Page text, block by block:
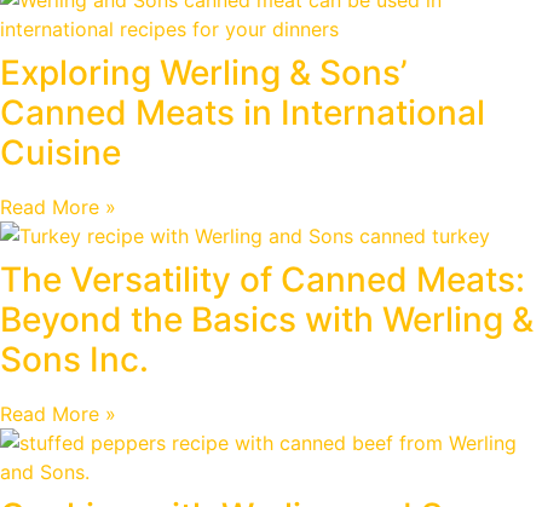
Exploring Werling & Sons’
Canned Meats in International
Cuisine
Read More »
The Versatility of Canned Meats:
Beyond the Basics with Werling &
Sons Inc.
Read More »